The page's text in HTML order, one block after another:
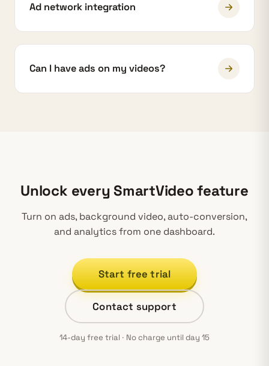
Ad network integration
Can I have ads on my videos?
Unlock every SmartVideo feature
Turn on ads, background video, auto-conversion,
and analytics from one dashboard.
Start free trial
Contact support
14-day free trial · No charge until day 15